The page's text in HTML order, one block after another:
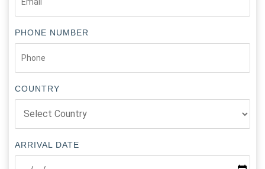
PHONE NUMBER
COUNTRY
ARRIVAL DATE